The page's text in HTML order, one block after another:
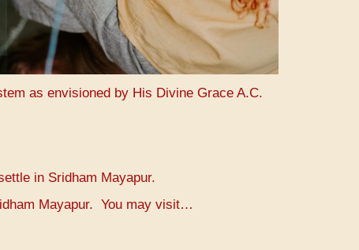
as envisioned by His Divine Grace A.C.
in Sridham Mayapur.
Mayapur. You may visit…